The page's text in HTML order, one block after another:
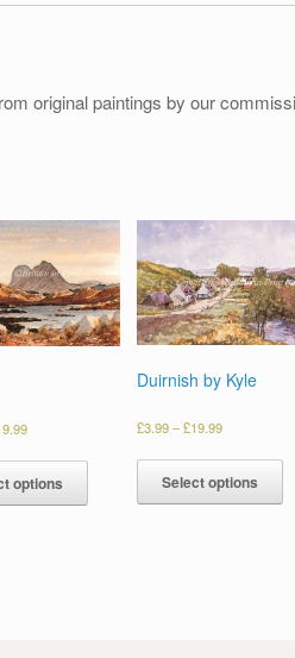
original paintings by our
options
Duirnish by Kyle
£3.99–£19.99
Select options